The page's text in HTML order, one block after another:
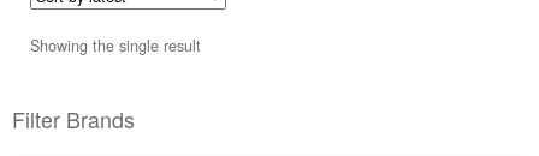
Showing the single result
Filter Brands